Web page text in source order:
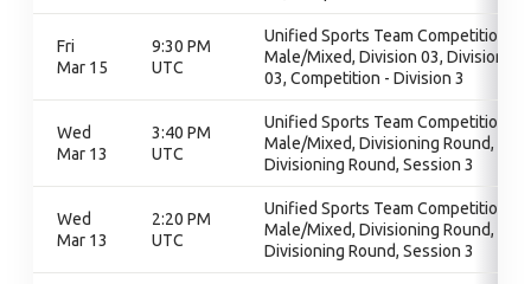
Fri
Mar 15
9:30 PM
UTC
Unified Sports Team Competition -
Male/Mixed, Division 03, Division
03, Competition - Division 3
Wed
Mar 13
3:40 PM
UTC
Unified Sports Team Competition -
Male/Mixed, Divisioning Round,
Divisioning Round, Session 3
Wed
Mar 13
2:20 PM
UTC
Unified Sports Team Competition -
Male/Mixed, Divisioning Round,
Divisioning Round, Session 3